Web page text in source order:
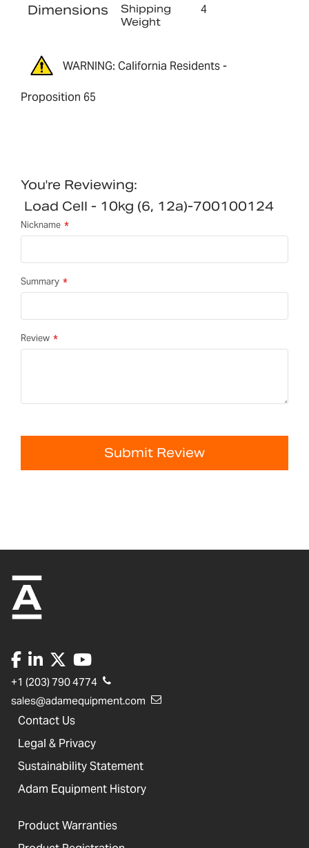
Dimensions
Shipping
Weight
4
WARNING: California Residents -
Proposition 65
You're Reviewing:
Load Cell - 10kg (6, 12a)-700100124
Nickname
Summary
Review
Submit Review
+1 (203) 790 4774
sales@adamequipment.com
Contact Us
Legal & Privacy
Sustainability Statement
Adam Equipment History
Product Warranties